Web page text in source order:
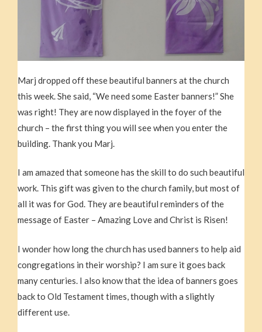
Marj dropped off these beautiful banners at the church
this week. She said, “We need some Easter banners!” She
was right! They are now displayed in the foyer of the
church – the first thing you will see when you enter the
building. Thank you Marj.
I am amazed that someone has the skill to do such beautiful
work. This gift was given to the church family, but most of
all it was for God. They are beautiful reminders of the
message of Easter – Amazing Love and Christ is Risen!
I wonder how long the church has used banners to help aid
congregations in their worship? I am sure it goes back
many centuries. I also know that the idea of banners goes
back to Old Testament times, though with a slightly
different use.